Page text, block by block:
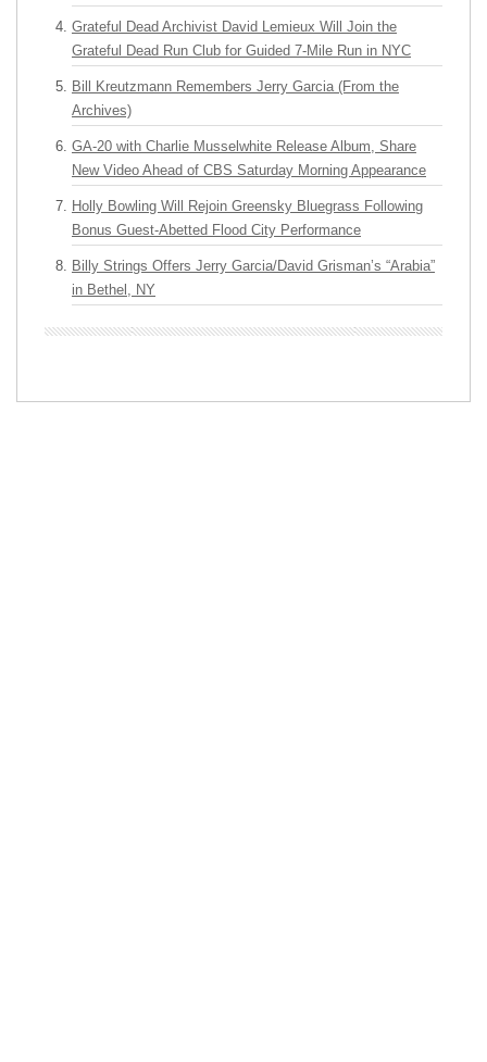
Grateful Dead Archivist David Lemieux Will Join the
Grateful Dead Run Club for Guided 7-Mile Run in NYC
Bill Kreutzmann Remembers Jerry Garcia (From the
Archives)
GA-20 with Charlie Musselwhite Release Album, Share
New Video Ahead of CBS Saturday Morning Appearance
Holly Bowling Will Rejoin Greensky Bluegrass Following
Bonus Guest-Abetted Flood City Performance
Billy Strings Offers Jerry Garcia/David Grisman’s “Arabia”
in Bethel, NY